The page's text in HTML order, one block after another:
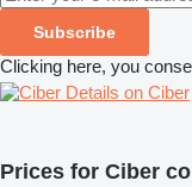
Subscribe
Clicking here, you
Details on Ciber
Prices for Ciber